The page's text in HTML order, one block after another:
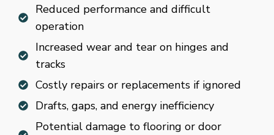
Reduced performance and difficult
operation
Increased wear and tear on hinges and
tracks
Costly repairs or replacements if ignored
Drafts, gaps, and energy inefficiency
Potential damage to flooring or door